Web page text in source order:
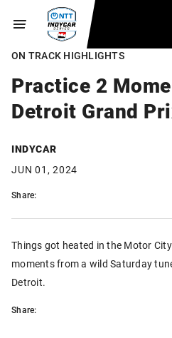
ON TRACK HIGHLIGHTS
Practice 2
Detroit Grand
INDYCAR
JUN 01, 2024
Share:
Things got heated in the Motor
moments from a wild Saturday
Detroit.
Share: